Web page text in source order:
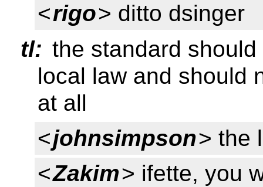
<rigo> ditto dsinger
tl: the standard
local law and should
at all
<johnsimpson> the
<Zakim> ifette, you